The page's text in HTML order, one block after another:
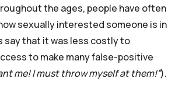
the ages, people have often
sexually interested someone is in
say that it was less costly to
to make many false-positive
me! I must throw myself at them!”).